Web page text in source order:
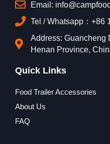
Email:
Tel / Whatsapp：+86
Address: Guancheng
Henan Province,
Quick Links
Food Trailer Accessories
About Us
FAQ